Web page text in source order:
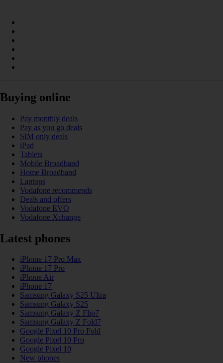
Buying online
Pay monthly deals
Pay as you go deals
SIM only deals
iPad
Tablets
Mobile Broadband
Home Broadband
Laptops
Vodafone recommends
Deals and offers
Vodafone EVO
Vodafone Xchange
Latest phones
iPhone 17 Pro Max
iPhone 17 Pro
iPhone Air
iPhone 17
Samsung Galaxy S25 Ultra
Samsung Galaxy S25
Samsung Galaxy Z Flip7
Samsung Galaxy Z Fold7
Google Pixel 10 Pro Fold
Google Pixel 10 Pro
Google Pixel 10
New phones